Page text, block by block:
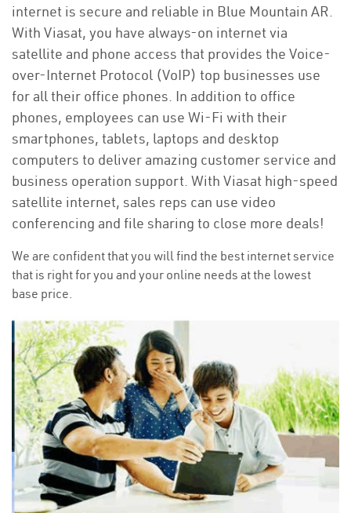
internet is secure and reliable in Blue Mountain AR.
With Viasat, you have always-on internet via
satellite and phone access that provides the Voice-
over-Internet Protocol (VoIP) top businesses use
for all their office phones. In addition to office
phones, employees can use Wi-Fi with their
smartphones, tablets, laptops and desktop
computers to deliver amazing customer service and
business operation support. With Viasat high-speed
satellite internet, sales reps can use video
conferencing and file sharing to close more deals!
We are confident that you will find the best internet service
that is right for you and your online needs at the lowest
base price.